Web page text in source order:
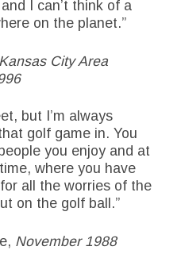
I can’t think of a
on the planet.”
City Area
but I’m always
golf game in. You
you enjoy and at
where you have
all the worries of the
on the golf ball.”
November 1988